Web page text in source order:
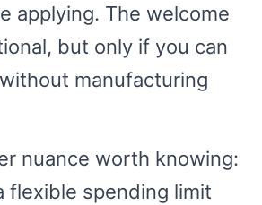
applying. The welcome
but only if you can
manufacturing
nuance worth knowing:
flexible spending limit